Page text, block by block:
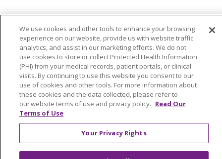
Language Assistance: English Español
Italiano
POLSKI
Português do Brasil 中文
Tagalog
Tiếng Việt
Français 한국어 عربى
РУССКИЙ
Kabuverdianu
SHQIP हिंदी ગુજરાતી
ភាសាខ្មែរ
Ελληνικά
We use cookies and other tools to enhance your browsing
experience on our website, provide us with website traffic
analytics, and assist in our marketing efforts. We do not
use cookies to store or collect Protected Health Information
(PHI) from your medical records, patient portals, or clinical
visits. By continuing to use this website you consent to our
use of cookies and other tools. For more information about
these cookies and the data collected, please refer to
our website terms of use and privacy policy. Read Our
Terms of Use
Your Privacy Rights